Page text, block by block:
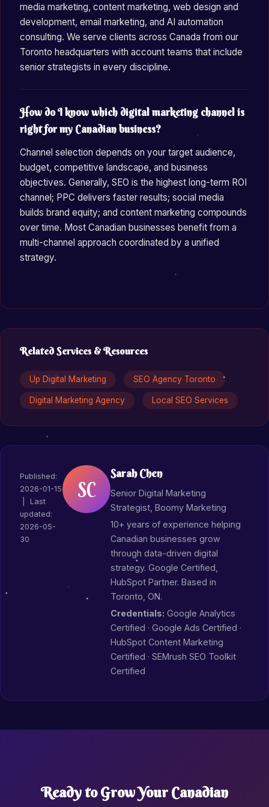
media marketing, content marketing, web design and
development, email marketing, and AI automation
consulting. We serve clients across Canada from our
Toronto headquarters with account teams that include
senior strategists in every discipline.
How do I know which digital marketing channel is
right for my Canadian business?
Channel selection depends on your target audience,
budget, competitive landscape, and business
objectives. Generally, SEO is the highest long-term ROI
channel; PPC delivers faster results; social media
builds brand equity; and content marketing compounds
over time. Most Canadian businesses benefit from a
multi-channel approach coordinated by a unified
strategy.
Related Services & Resources
Up Digital Marketing SEO Agency Toronto
Digital Marketing Agency Local SEO Services
Published:
2026-01-15
| Last
updated:
2026-05-
30
SC
Sarah Chen
Senior Digital Marketing
Strategist, Boomy Marketing
10+ years of experience helping
Canadian businesses grow
through data-driven digital
strategy. Google Certified,
HubSpot Partner. Based in
Toronto, ON.
Credentials: Google Analytics
Certified · Google Ads Certified ·
HubSpot Content Marketing
Certified · SEMrush SEO Toolkit
Certified
Ready to Grow Your Canadian